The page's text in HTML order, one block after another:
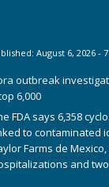
August 6, 2026 -
outbreak
6,000
FDA says 6,358
to contaminated
Farms de
and